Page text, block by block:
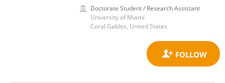
Doctorate Student / Research Assistant
University of Miami
Coral Gables, United States